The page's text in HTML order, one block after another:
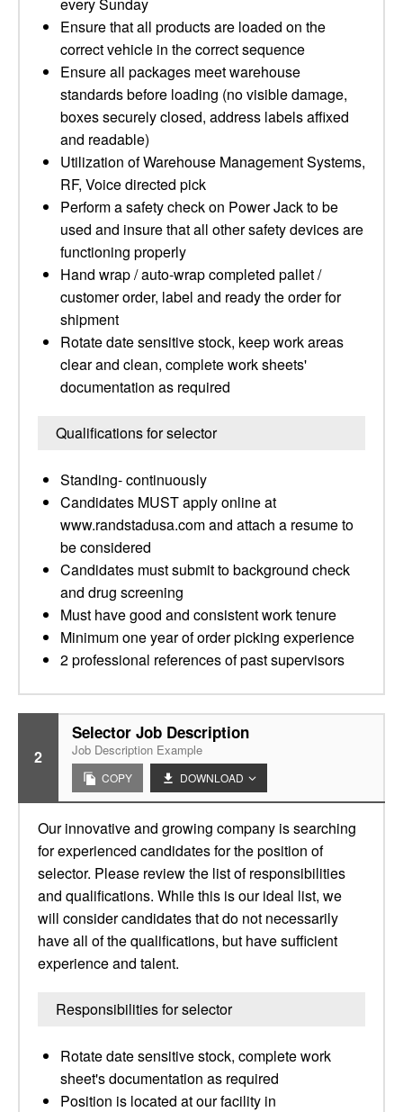
Ensure that all products are loaded on the
correct vehicle in the correct sequence
Ensure all packages meet warehouse
standards before loading (no visible damage,
boxes securely closed, address labels affixed
and readable)
Utilization of Warehouse Management Systems,
RF, Voice directed pick
Perform a safety check on Power Jack to be
used and insure that all other safety devices are
functioning properly
Hand wrap / auto-wrap completed pallet /
customer order, label and ready the order for
shipment
Rotate date sensitive stock, keep work areas
clear and clean, complete work sheets'
documentation as required
Qualifications for selector
Standing- continuously
Candidates MUST apply online at
www.randstadusa.com and attach a resume to
be considered
Candidates must submit to background check
and drug screening
Must have good and consistent work tenure
Minimum one year of order picking experience
2 professional references of past supervisors
2
Selector Job Description
Job Description Example
COPY DOWNLOAD
Our innovative and growing company is searching
for experienced candidates for the position of
selector. Please review the list of responsibilities
and qualifications. While this is our ideal list, we
will consider candidates that do not necessarily
have all of the qualifications, but have sufficient
experience and talent.
Responsibilities for selector
Rotate date sensitive stock, complete work
sheet's documentation as required
Position is located at our facility in